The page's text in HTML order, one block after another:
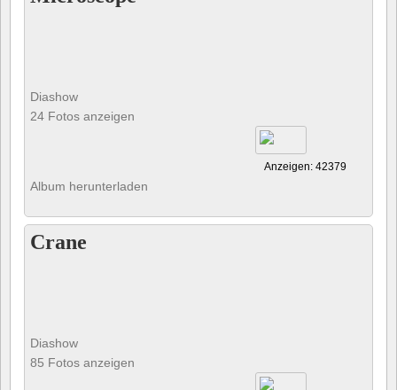
Diashow
24 Fotos anzeigen
Anzeigen: 42379
Album herunterladen
Crane
Diashow
85 Fotos anzeigen